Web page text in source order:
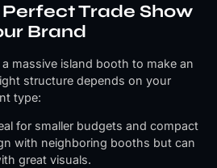
Trade Show
Brand
massive island booth to make an
structure depends on your
type:
for smaller budgets and compact
with neighboring booths but can
great visuals.